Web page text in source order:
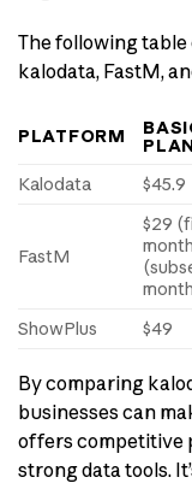
The following
kalodata, FastM,
PLATFORM
Kalodata
$45.9
FastM
$29
ShowPlus $49
By comparing
businesses can
offers competitive
strong data tools.